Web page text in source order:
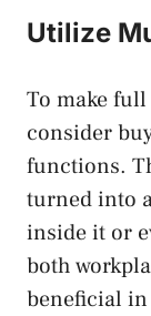
Utilize
To make
consider
functions.
turned into
inside it or
both
beneficial